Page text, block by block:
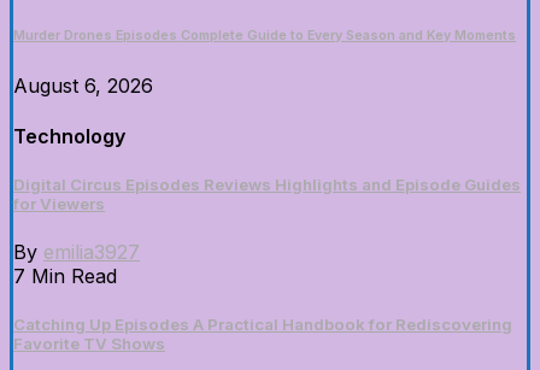
Murder Drones Episodes Complete Guide to Every Season and Key Moments
August 6, 2026
Technology
Digital Circus Episodes Reviews Highlights and Episode Guides
for Viewers
By emilia3927
7 Min Read
Catching Up Episodes A Practical Handbook for Rediscovering
Favorite TV Shows